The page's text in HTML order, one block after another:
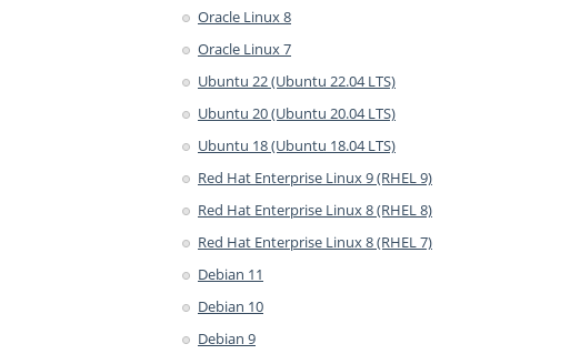
Oracle Linux 8
Oracle Linux 7
Ubuntu 22 (Ubuntu 22.04 LTS)
Ubuntu 20 (Ubuntu 20.04 LTS)
Ubuntu 18 (Ubuntu 18.04 LTS)
Red Hat Enterprise Linux 9 (RHEL 9)
Red Hat Enterprise Linux 8 (RHEL 8)
Red Hat Enterprise Linux 8 (RHEL 7)
Debian 11
Debian 10
Debian 9